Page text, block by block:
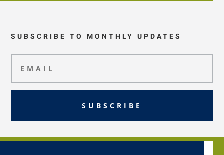
SUBSCRIBE TO MONTHLY UPDATES
SUBSCRIBE